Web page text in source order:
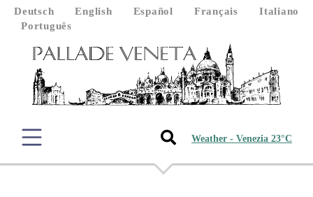
Deutsch English Español Français
Italiano
Português
Weather - Venezia 23°C